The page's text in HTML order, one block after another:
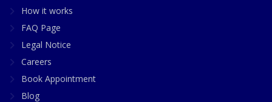
How it works
FAQ Page
Legal Notice
Careers
Book Appointment
Blog